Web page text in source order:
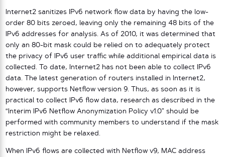
Internet2 sanitizes IPv6 network flow data by having the low-
order 80 bits zeroed, leaving only the remaining 48 bits of the
IPv6 addresses for analysis. As of 2010, it was determined that
only an 80-bit mask could be relied on to adequately protect
the privacy of IPv6 user traffic while additional empirical data is
collected. To date, Internet2 has not been able to collect IPv6
data. The latest generation of routers installed in Internet2,
however, supports Netflow version 9. Thus, as soon as it is
practical to collect IPv6 flow data, research as described in the
“Interim IPv6 Netflow Anonymization Policy v1.0” should be
performed with community members to understand if the mask
restriction might be relaxed.
When IPv6 flows are collected with Netflow v9, MAC address